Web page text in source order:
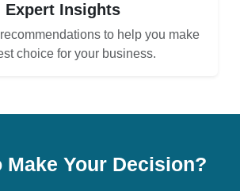
Expert Insights
to help you make
choice for your business.
Make Your Decision?